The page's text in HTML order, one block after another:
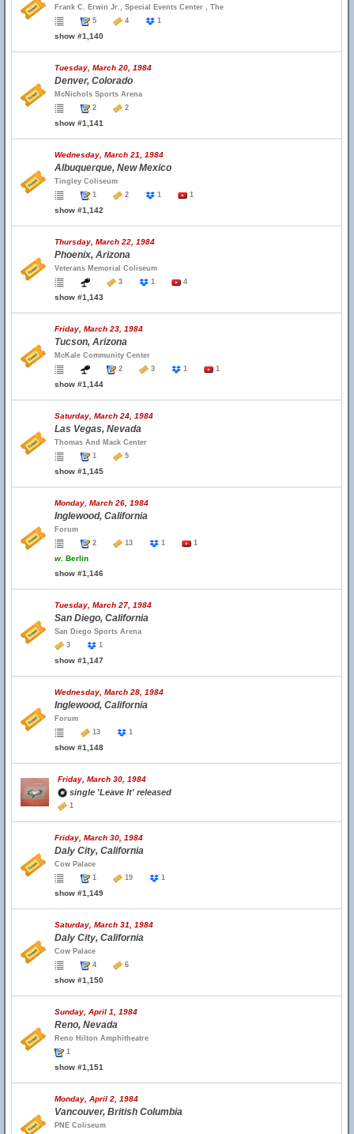
Frank C. Erwin Jr., Special Events Center , The
5
4 1
show #1,140
Tuesday, March 20, 1984
Denver, Colorado
McNichols Sports Arena
2
2
show #1,141
Wednesday, March 21, 1984
Albuquerque, New Mexico
Tingley Coliseum
1
2 1 1
show #1,142
Thursday, March 22, 1984
Phoenix, Arizona
Veterans Memorial Coliseum
3
1 4
show #1,143
Friday, March 23, 1984
Tucson, Arizona
McKale Community Center
2
3 1 1
show #1,144
Saturday, March 24, 1984
Las Vegas, Nevada
Thomas And Mack Center
1
5
show #1,145
Monday, March 26, 1984
Inglewood, California
Forum
2
13 1 1
w. Berlin
show #1,146
Tuesday, March 27, 1984
San Diego, California
San Diego Sports Arena
3
1
show #1,147
Wednesday, March 28, 1984
Inglewood, California
Forum
13
1
show #1,148
Friday, March 30, 1984
single 'Leave It' released
1
Friday, March 30, 1984
Daly City, California
Cow Palace
1
19 1
show #1,149
Saturday, March 31, 1984
Daly City, California
Cow Palace
4
6
show #1,150
Sunday, April 1, 1984
Reno, Nevada
Reno Hilton Amphitheatre
1
show #1,151
Monday, April 2, 1984
Vancouver, British Columbia
PNE Coliseum